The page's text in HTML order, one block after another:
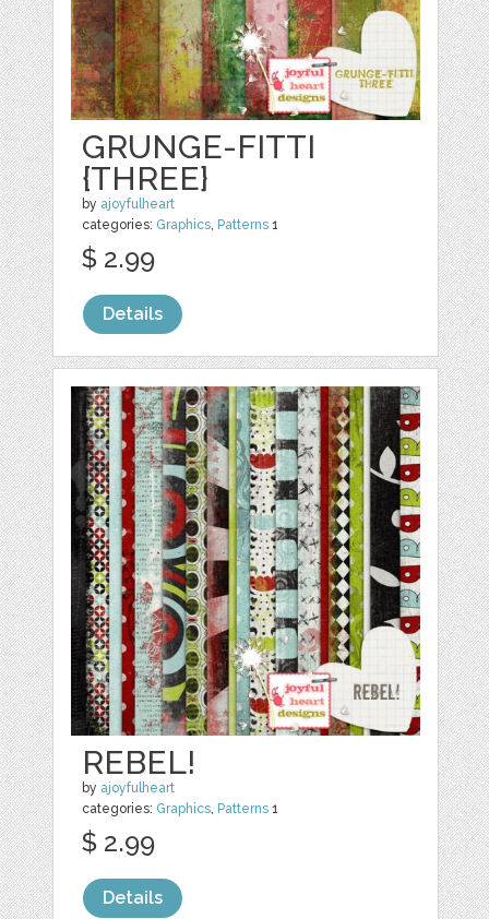
GRUNGE-FITTI
{THREE}
by ajoyfulheart
categories: Graphics, Patterns 1
$ 2.99
Details
REBEL!
by ajoyfulheart
categories: Graphics, Patterns 1
$ 2.99
Details